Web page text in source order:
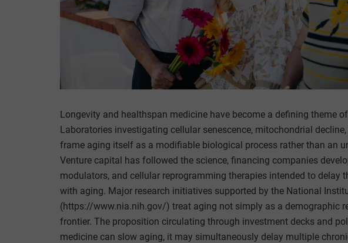
Longevity and healthspan medicine have become a defining theme
Laboratories investigating cellular senescence, mitochondrial
frame aging itself as a modifiable biological process rather than an
Venture capital has followed the science, financing companies
modulators, and cellular reprogramming therapies intended to delay
with aging. Major research initiatives supported by the National
(https://www.nia.nih.gov/) treat aging not simply as a demographic
frontier. The proposition circulating through investment decks and
medicine can slow aging, it may simultaneously delay multiple